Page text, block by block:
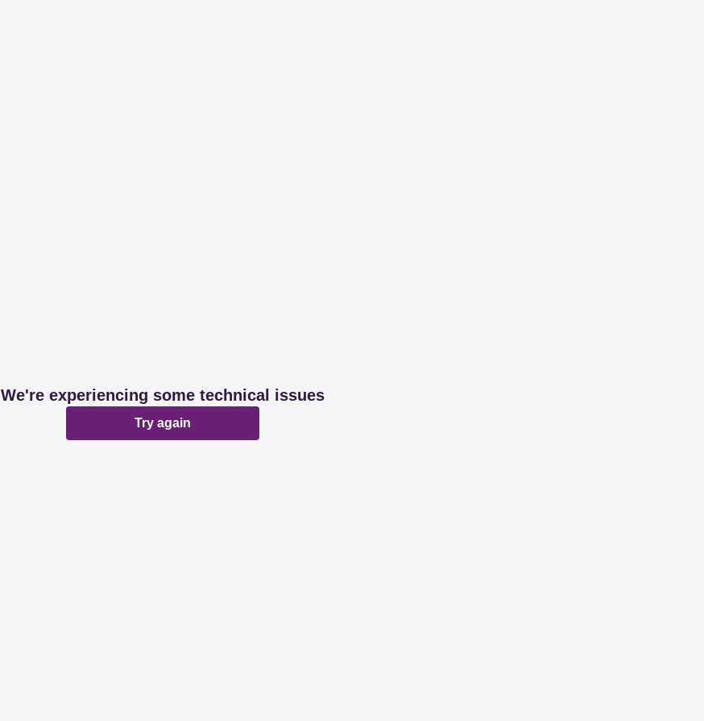
We're experiencing some technical issues
Try again